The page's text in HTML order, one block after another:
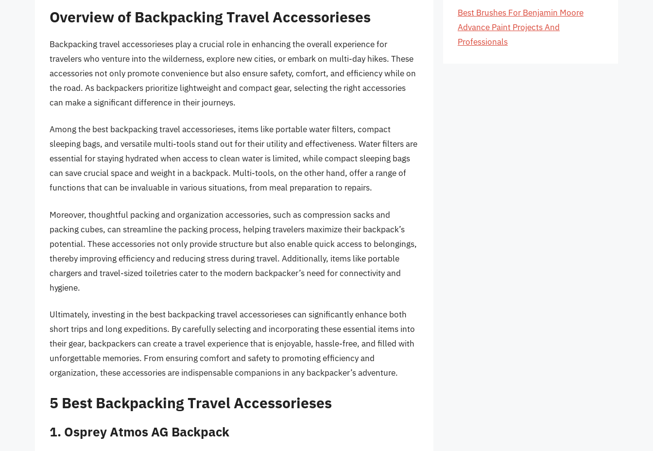
Overview of Backpacking Travel Accessorieses
Backpacking travel accessorieses play a crucial role in enhancing the overall experience for
travelers who venture into the wilderness, explore new cities, or embark on multi-day hikes. These
accessories not only promote convenience but also ensure safety, comfort, and efficiency while on
the road. As backpackers prioritize lightweight and compact gear, selecting the right accessories
can make a significant difference in their journeys.
Among the best backpacking travel accessorieses, items like portable water filters, compact
sleeping bags, and versatile multi-tools stand out for their utility and effectiveness. Water filters are
essential for staying hydrated when access to clean water is limited, while compact sleeping bags
can save crucial space and weight in a backpack. Multi-tools, on the other hand, offer a range of
functions that can be invaluable in various situations, from meal preparation to repairs.
Moreover, thoughtful packing and organization accessories, such as compression sacks and
packing cubes, can streamline the packing process, helping travelers maximize their backpack’s
potential. These accessories not only provide structure but also enable quick access to belongings,
thereby improving efficiency and reducing stress during travel. Additionally, items like portable
chargers and travel-sized toiletries cater to the modern backpacker’s need for connectivity and
hygiene.
Ultimately, investing in the best backpacking travel accessorieses can significantly enhance both
short trips and long expeditions. By carefully selecting and incorporating these essential items into
their gear, backpackers can create a travel experience that is enjoyable, hassle-free, and filled with
unforgettable memories. From ensuring comfort and safety to promoting efficiency and
organization, these accessories are indispensable companions in any backpacker’s adventure.
5 Best Backpacking Travel Accessorieses
1. Osprey Atmos AG Backpack
Best Brushes For Benjamin Moore
Advance Paint Projects And
Professionals